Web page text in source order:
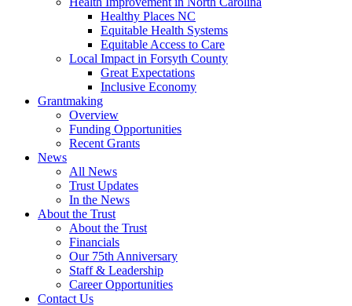
Healthy Places NC
Equitable Health Systems
Equitable Access to Care
Local Impact in Forsyth County
Great Expectations
Inclusive Economy
Grantmaking
Overview
Funding Opportunities
Recent Grants
News
All News
Trust Updates
In the News
About the Trust
About the Trust
Financials
Our 75th Anniversary
Staff & Leadership
Career Opportunities
Contact Us